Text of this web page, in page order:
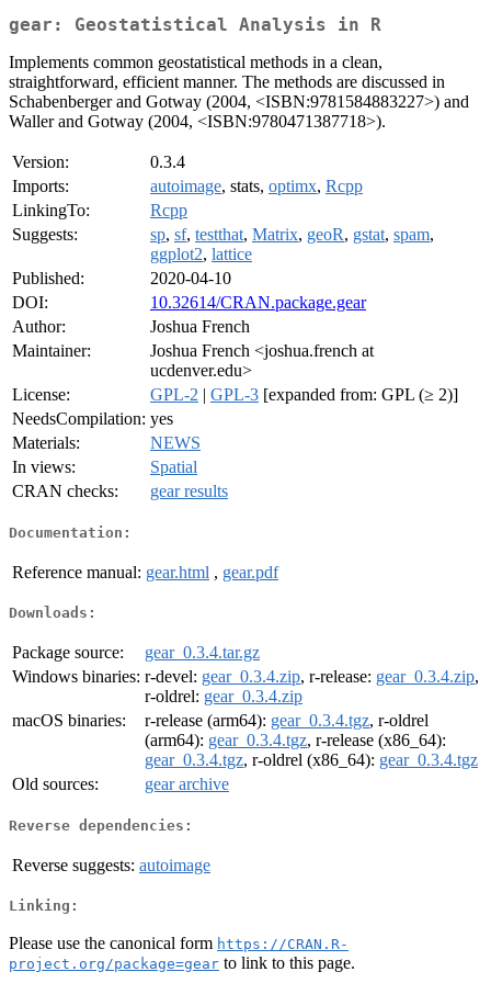
gear: Geostatistical Analysis in R
Implements common geostatistical methods in a clean,
straightforward, efficient manner. The methods are discussed in
Schabenberger and Gotway (2004, <ISBN:9781584883227>) and
Waller and Gotway (2004, <ISBN:9780471387718>).
Version:
0.3.4
Imports:
autoimage, stats, optimx, Rcpp
LinkingTo:
Rcpp
Suggests:
sp, sf, testthat, Matrix, geoR, gstat, spam,
ggplot2, lattice
Published:
2020-04-10
DOI:
10.32614/CRAN.package.gear
Author:
Joshua French
Maintainer:
Joshua French <joshua.french at
ucdenver.edu>
License:
GPL-2 | GPL-3 [expanded from: GPL (≥ 2)]
NeedsCompilation: yes
Materials:
NEWS
In views:
Spatial
CRAN checks:
gear results
Documentation:
Reference manual: gear.html , gear.pdf
Downloads:
Package source:
gear_0.3.4.tar.gz
Windows binaries: r-devel: gear_0.3.4.zip, r-release: gear_0.3.4.zip,
r-oldrel: gear_0.3.4.zip
macOS binaries:
r-release (arm64): gear_0.3.4.tgz, r-oldrel
(arm64): gear_0.3.4.tgz, r-release (x86_64):
gear_0.3.4.tgz, r-oldrel (x86_64): gear_0.3.4.tgz
Old sources:
gear archive
Reverse dependencies:
Reverse suggests: autoimage
Linking:
Please use the canonical form https://CRAN.R-
project.org/package=gear to link to this page.